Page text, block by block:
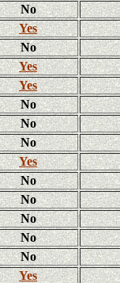
No
Yes
No
Yes
Yes
No
No
No
Yes
No
No
No
No
No
Yes